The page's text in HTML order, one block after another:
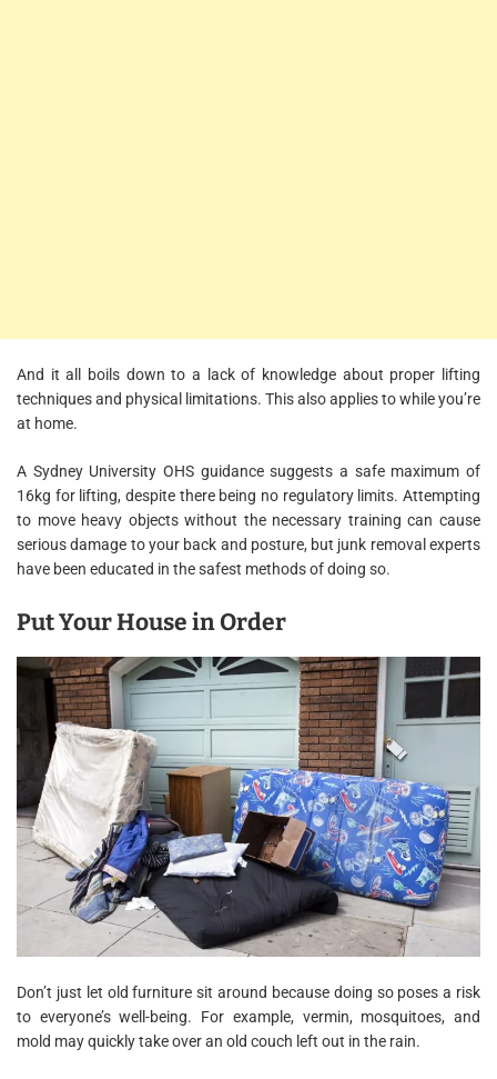
And it all boils down to a lack of knowledge about proper lifting
techniques and physical limitations. This also applies to while you’re
at home.
A Sydney University OHS guidance suggests a safe maximum of
16kg for lifting, despite there being no regulatory limits. Attempting
to move heavy objects without the necessary training can cause
serious damage to your back and posture, but junk removal experts
have been educated in the safest methods of doing so.
Put Your House in Order
Don’t just let old furniture sit around because doing so poses a risk
to everyone’s well-being. For example, vermin, mosquitoes, and
mold may quickly take over an old couch left out in the rain.